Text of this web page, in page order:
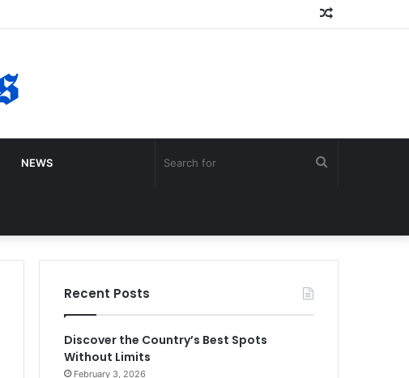
NEWS
Recent Posts
Discover the Country’s Best Spots
Without Limits
February 3, 2026